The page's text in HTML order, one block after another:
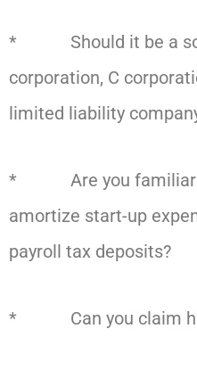
* Should it be a
corporation, C
limited liability
* Are you familiar
amortize start-up
payroll tax deposits?
* Can you claim